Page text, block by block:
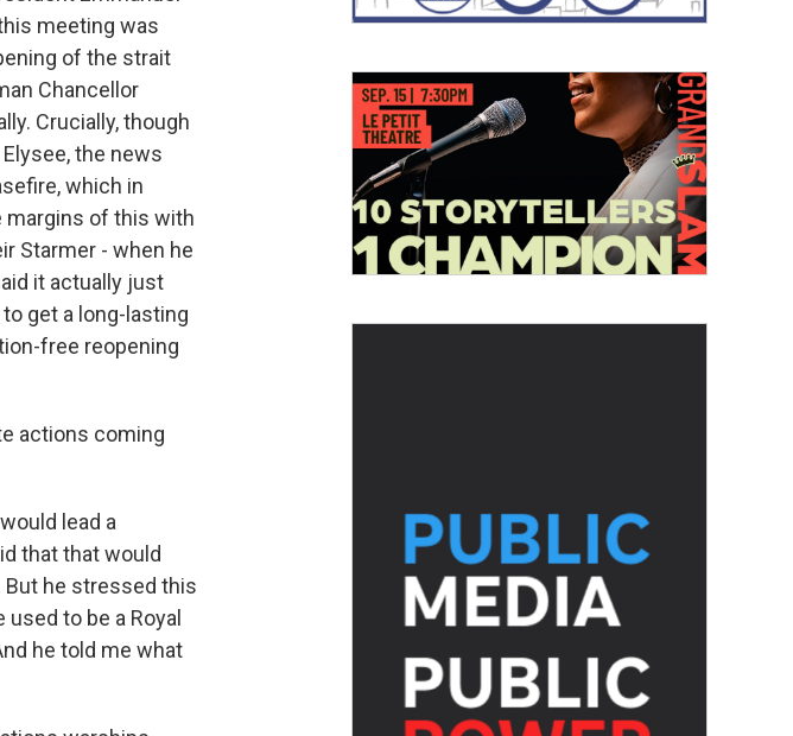
meeting was
of the strait
Chancellor
Crucially, though
the news
which in
margins of this with
Starmer - when he
it actually just
get a long-lasting
free reopening
actions coming
lead a
that that would
But he stressed this
to be a Royal
he told me what